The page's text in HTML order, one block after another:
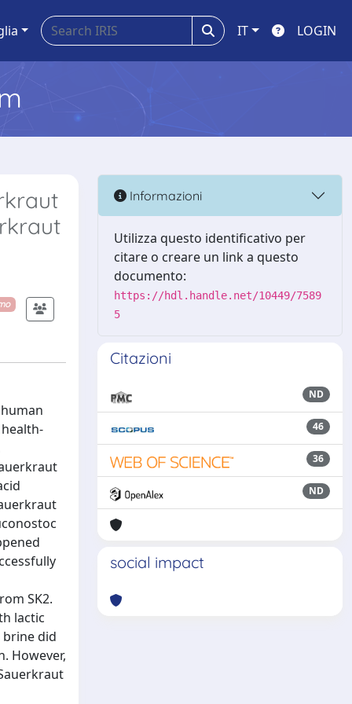
IT LOGIN
SK2.
lactic
brine did
However,
Informazioni
Utilizza questo identificativo per
citare o creare un link a questo
documento:
https://hdl.handle.net/10449/7589
5
Citazioni
ND
46
36
ND
social impact